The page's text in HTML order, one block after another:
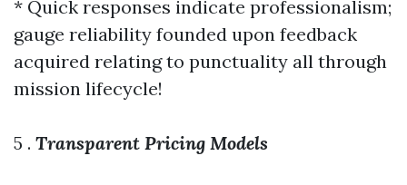
* Quick responses indicate professionalism;
gauge reliability founded upon feedback
acquired relating to punctuality all through
mission lifecycle!
5 . Transparent Pricing Models